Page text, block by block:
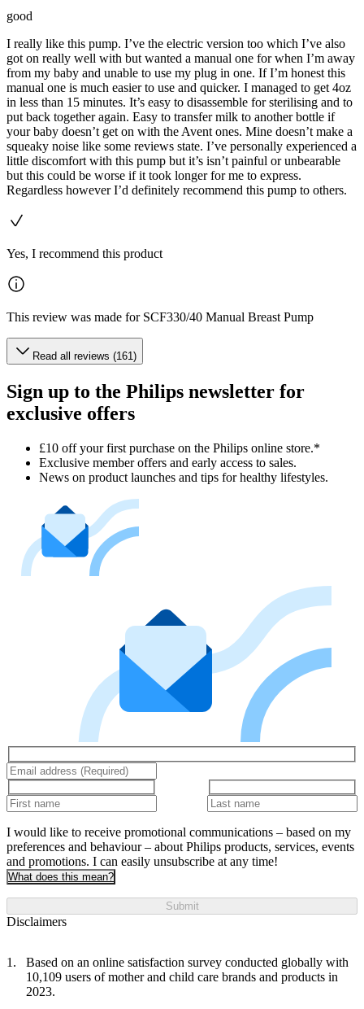
good
I really like this pump. I’ve the electric version too which I’ve also
got on really well with but wanted a manual one for when I’m away
from my baby and unable to use my plug in one. If I’m honest this
manual one is much easier to use and quicker. I managed to get 4oz
in less than 15 minutes. It’s easy to disassemble for sterilising and to
put back together again. Easy to transfer milk to another bottle if
your baby doesn’t get on with the Avent ones. Mine doesn’t make a
squeaky noise like some reviews state. I’ve personally experienced a
little discomfort with this pump but it’s isn’t painful or unbearable
but this could be worse if it took longer for me to express.
Regardless however I’d definitely recommend this pump to others.
Yes, I recommend this product
This review was made for SCF330/40 Manual Breast Pump
Read all reviews (161)
Sign up to the Philips newsletter for
exclusive offers
£10 off your first purchase on the Philips online store.*
Exclusive member offers and early access to sales.
News on product launches and tips for healthy lifestyles.
I would like to receive promotional communications – based on my
preferences and behaviour – about Philips products, services, events
and promotions. I can easily unsubscribe at any time!
What does this mean?
Submit
Disclaimers
Based on an online satisfaction survey conducted globally with
10,109 users of mother and child care brands and products in
2023.